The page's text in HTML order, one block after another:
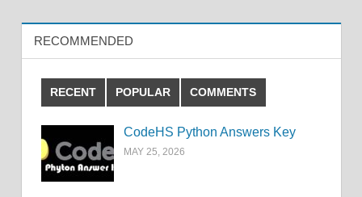
RECOMMENDED
RECENT POPULAR COMMENTS
CodeHS Python Answers Key
MAY 25, 2026